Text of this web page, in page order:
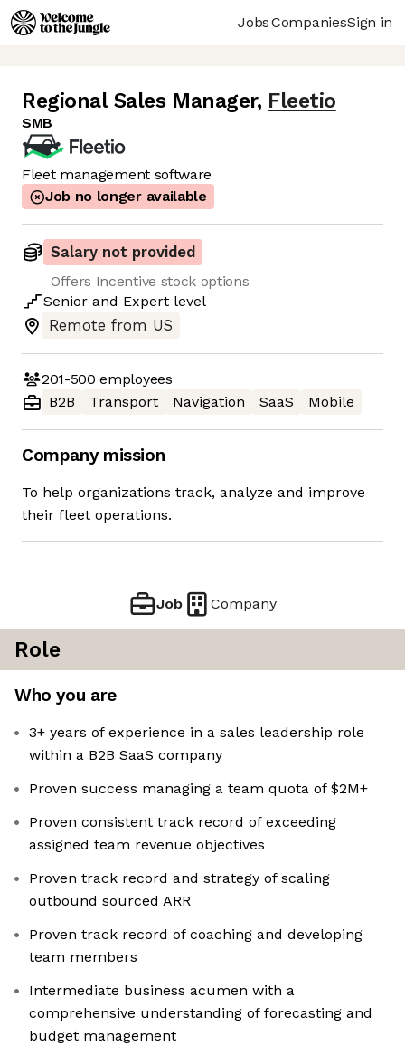
JobsCompaniesSign in
Regional Sales Manager, Fleetio
SMB
Fleet management software
Job no longer available
Salary not provided
Offers Incentive stock options
Senior and Expert level
Remote from US
201-500 employees
B2B
Transport Navigation SaaS Mobile
Company mission
To help organizations track, analyze and improve
their fleet operations.
Job Company
Role
Who you are
3+ years of experience in a sales leadership role
within a B2B SaaS company
Proven success managing a team quota of $2M+
Proven consistent track record of exceeding
assigned team revenue objectives
Proven track record and strategy of scaling
outbound sourced ARR
Proven track record of coaching and developing
team members
Intermediate business acumen with a
comprehensive understanding of forecasting and
budget management